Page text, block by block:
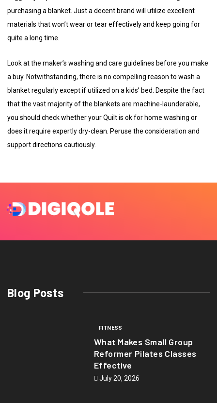
purchasing a blanket. Just a decent brand will utilize excellent
materials that won’t wear or tear effectively and keep going for
quite a long time.
Look at the maker’s washing and care guidelines before you make
a buy. Notwithstanding, there is no compelling reason to wash a
blanket regularly except if utilized on a kids’ bed. Despite the fact
that the vast majority of the blankets are machine-launderable,
you should check whether your Quilt is ok for home washing or
does it require expertly dry-clean. Peruse the consideration and
support directions cautiously.
Blog Posts
FITNESS
What Makes Small Group
Reformer Pilates Classes
Effective
July 20, 2026